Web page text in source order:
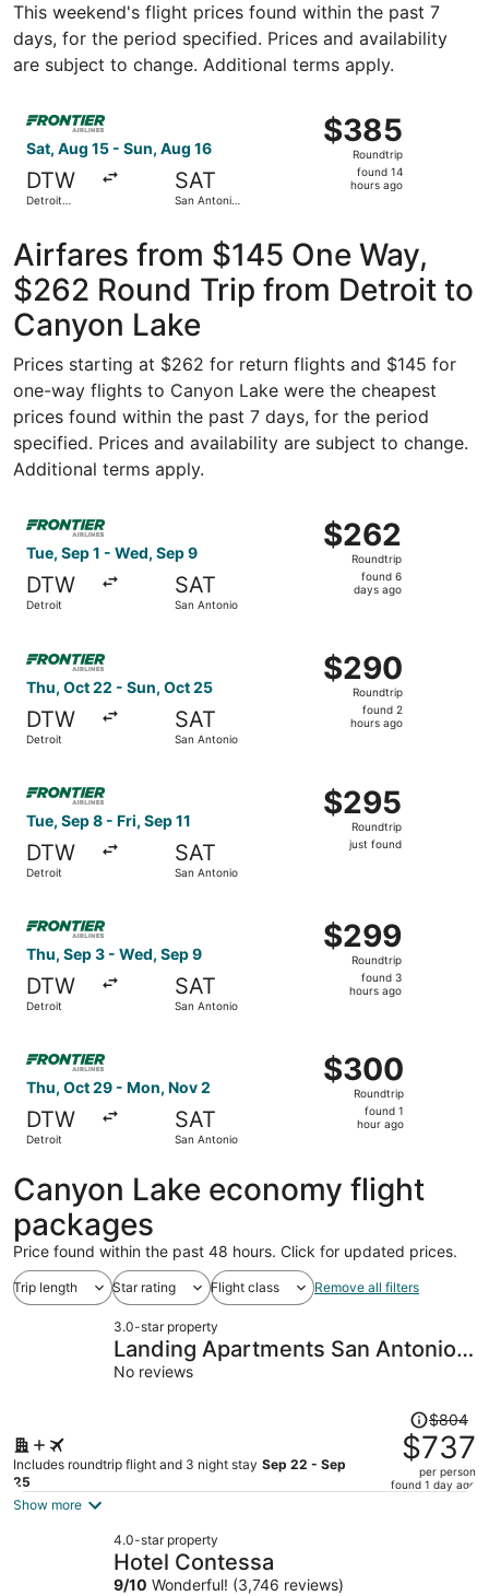
This weekend's flight prices found within the past 7
days, for the period specified. Prices and availability
are subject to change. Additional terms apply.
Sat, Aug 15 - Sun, Aug 16
DTW
Detroit
County
SAT
San Antonio
$385
Roundtrip,
found
$385
Roundtrip
found 14
hours ago
Select Frontier Airlines flight, departing Sat, Aug 15
Airfares from $145 One Way,
$262 Round Trip from Detroit to
Canyon Lake
Prices starting at $262 for return flights and $145 for
one-way flights to Canyon Lake were the cheapest
prices found within the past 7 days, for the period
specified. Prices and availability are subject to change.
Additional terms apply.
Tue, Sep 1 - Wed, Sep 9
DTW
Detroit
SAT
San Antonio
$262
Roundtrip,
found
$262
Roundtrip
found 6
days ago
Select Frontier Airlines flight, departing Tue, Sep 1
Thu, Oct 22 - Sun, Oct 25
DTW
Detroit
SAT
San Antonio
$290
Roundtrip,
found
$290
Roundtrip
found 2
hours ago
Tue, Sep 8 - Fri, Sep 11
DTW
Detroit
SAT
San Antonio
$295
Roundtrip,
just
$295
Roundtrip
just found
Thu, Sep 3 - Wed, Sep 9
DTW
Detroit
SAT
San Antonio
$299
Roundtrip,
found
$299
Roundtrip
found 3
hours ago
Thu, Oct 29 - Mon, Nov 2
DTW
Detroit
SAT
San Antonio
$300
Roundtrip,
found
$300
Roundtrip
found 1
hour ago
Canyon Lake economy flight
packages
Price found within the past 48 hours. Click for updated prices.
Trip length Star rating Flight class Remove all filters
3.0-star property
Landing Apartments San Antonio
near Baptist Neighborhood
No reviews
Includes roundtrip flight and 3 night stay Sep 22 - Sep
25
Price
was
$804,
price
$804
$737
per person
found 1 day ago
Show more
4.0-star property
Hotel Contessa
9/10 Wonderful! (3,746 reviews)